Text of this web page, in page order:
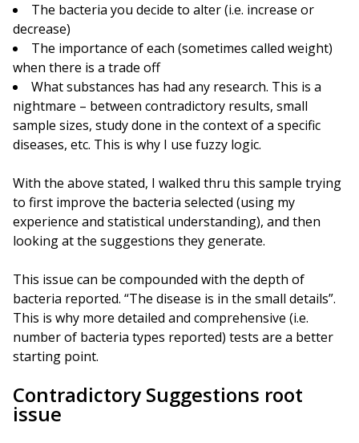
The bacteria you decide to alter (i.e. increase or
decrease)
The importance of each (sometimes called weight)
when there is a trade off
What substances has had any research. This is a
nightmare – between contradictory results, small
sample sizes, study done in the context of a specific
diseases, etc. This is why I use fuzzy logic.
With the above stated, I walked thru this sample trying
to first improve the bacteria selected (using my
experience and statistical understanding), and then
looking at the suggestions they generate.
This issue can be compounded with the depth of
bacteria reported. “The disease is in the small details”.
This is why more detailed and comprehensive (i.e.
number of bacteria types reported) tests are a better
starting point.
Contradictory Suggestions root
issue